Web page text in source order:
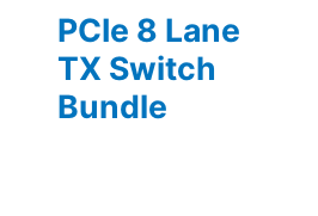
PCIe 8 Lane
TX Switch
Bundle